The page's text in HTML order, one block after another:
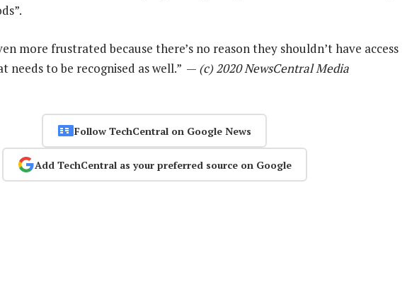
more frustrated because there’s no reason they shouldn’t have access
needs to be recognised as well.” — (c) 2020 NewsCentral Media
Follow TechCentral on Google News
Add TechCentral as your preferred source on Google